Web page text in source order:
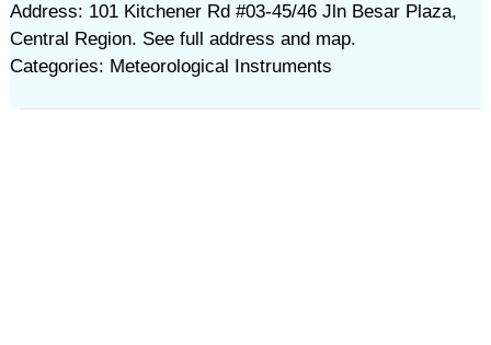
Address: 101 Kitchener Rd #03-45/46 Jln Besar Plaza,
Central Region. See full address and map.
Categories: Meteorological Instruments